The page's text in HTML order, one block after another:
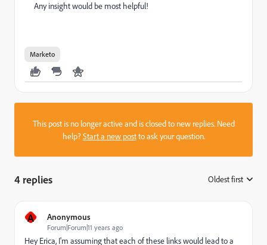
Any insight would be most helpful!
Marketo
This post is no longer active and is closed to new replies. Need
help?Start a new postto ask your question.
4 replies Oldest first
A Anonymous
Forum|Forum|11 years ago
Hey Erica, I'm assuming that each of these links would lead to a